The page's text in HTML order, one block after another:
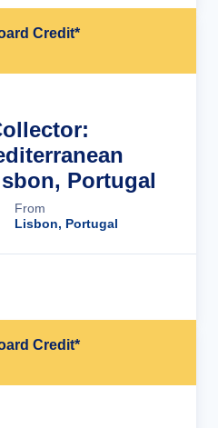
Credit*
Portugal
From
Lisbon, Portugal
Credit*